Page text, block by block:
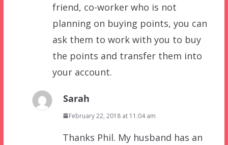
friend, co-worker who is not
planning on buying points, you can
ask them to work with you to buy
the points and transfer them into
your account.
Sarah
February 22, 2018 at 11:04 am
Thanks Phil. My husband has an